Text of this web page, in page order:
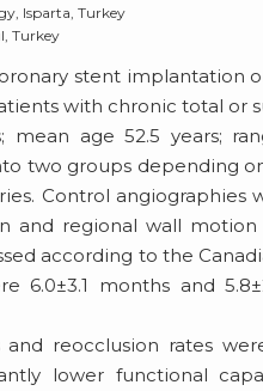
Isparta, Turkey
Turkey
stent implantation
with chronic total or
mean age 52.5 years;
two groups depending
Control
and regional wall
according to the
6.0±3.1 months and
reocclusion rates
lower functional